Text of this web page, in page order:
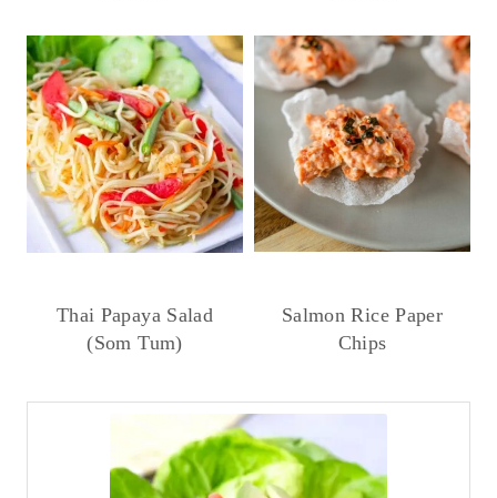
Thai Papaya Salad
(Som Tum)
Salmon Rice Paper
Chips